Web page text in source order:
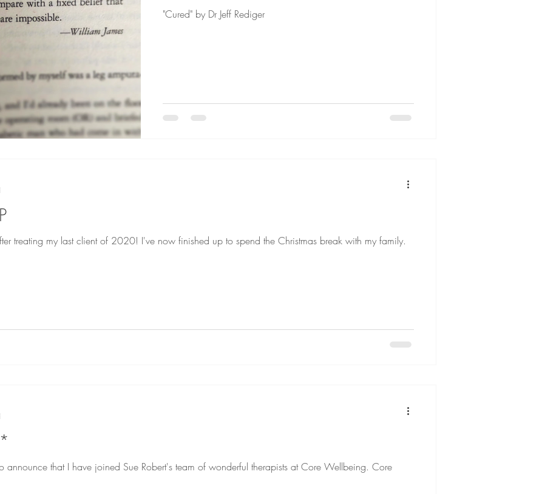
"Cured" by Dr Jeff Rediger
treating my last client of 2020! I've now finished up to spend the Christmas break with my family.
announce that I have joined Sue Robert's team of wonderful therapists at Core Wellbeing. Core